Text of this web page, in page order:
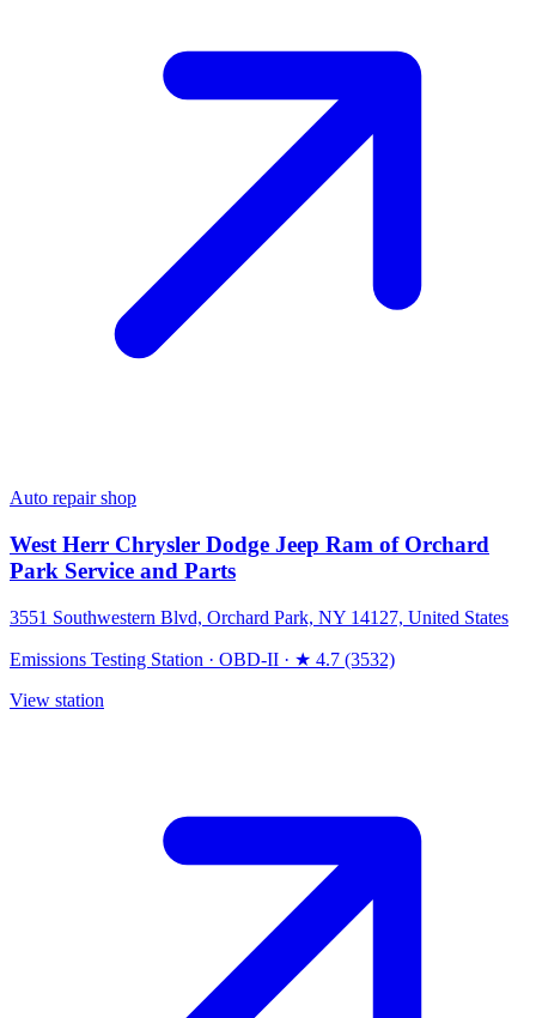
Auto repair shop
West Herr Chrysler Dodge Jeep Ram of Orchard
Park Service and Parts
3551 Southwestern Blvd, Orchard Park, NY 14127, United States
Emissions Testing Station · OBD-II · ★ 4.7 (3532)
View station